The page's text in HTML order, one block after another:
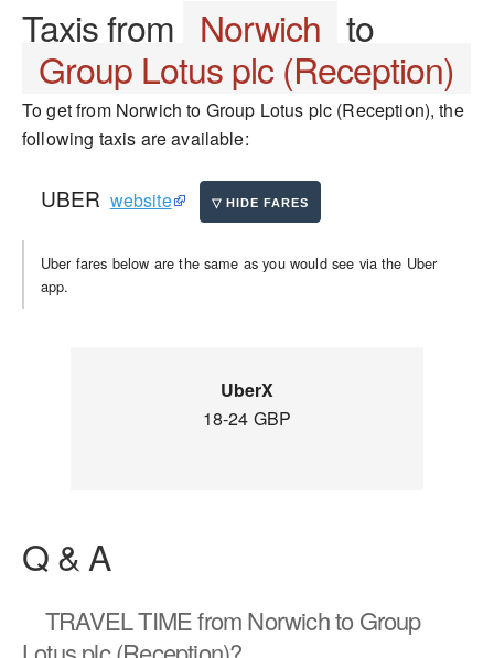
Taxis from Norwich to
Group Lotus plc (Reception)
To get from Norwich to Group Lotus plc (Reception), the
following taxis are available:
UBER website
Uber fares below are the same as you would see via the Uber
app.
UberX
18-24 GBP
Q & A
TRAVEL TIMEfrom Norwich to Group